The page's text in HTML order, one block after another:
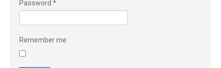
Password *
Remember me